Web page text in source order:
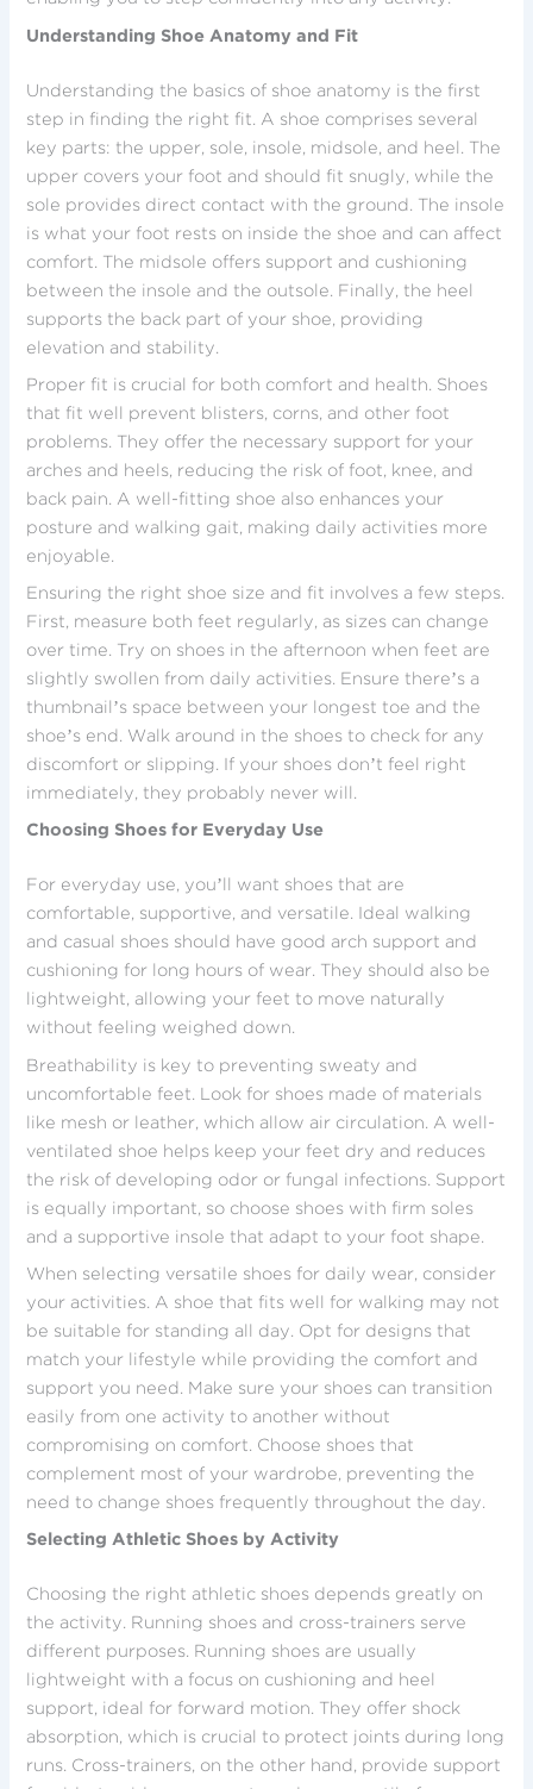
Understanding Shoe Anatomy and Fit
Understanding the basics of shoe anatomy is the first
step in finding the right fit. A shoe comprises several
key parts: the upper, sole, insole, midsole, and heel. The
upper covers your foot and should fit snugly, while the
sole provides direct contact with the ground. The insole
is what your foot rests on inside the shoe and can affect
comfort. The midsole offers support and cushioning
between the insole and the outsole. Finally, the heel
supports the back part of your shoe, providing
elevation and stability.
Proper fit is crucial for both comfort and health. Shoes
that fit well prevent blisters, corns, and other foot
problems. They offer the necessary support for your
arches and heels, reducing the risk of foot, knee, and
back pain. A well-fitting shoe also enhances your
posture and walking gait, making daily activities more
enjoyable.
Ensuring the right shoe size and fit involves a few steps.
First, measure both feet regularly, as sizes can change
over time. Try on shoes in the afternoon when feet are
slightly swollen from daily activities. Ensure there’s a
thumbnail’s space between your longest toe and the
shoe’s end. Walk around in the shoes to check for any
discomfort or slipping. If your shoes don’t feel right
immediately, they probably never will.
Choosing Shoes for Everyday Use
For everyday use, you’ll want shoes that are
comfortable, supportive, and versatile. Ideal walking
and casual shoes should have good arch support and
cushioning for long hours of wear. They should also be
lightweight, allowing your feet to move naturally
without feeling weighed down.
Breathability is key to preventing sweaty and
uncomfortable feet. Look for shoes made of materials
like mesh or leather, which allow air circulation. A well-
ventilated shoe helps keep your feet dry and reduces
the risk of developing odor or fungal infections. Support
is equally important, so choose shoes with firm soles
and a supportive insole that adapt to your foot shape.
When selecting versatile shoes for daily wear, consider
your activities. A shoe that fits well for walking may not
be suitable for standing all day. Opt for designs that
match your lifestyle while providing the comfort and
support you need. Make sure your shoes can transition
easily from one activity to another without
compromising on comfort. Choose shoes that
complement most of your wardrobe, preventing the
need to change shoes frequently throughout the day.
Selecting Athletic Shoes by Activity
Choosing the right athletic shoes depends greatly on
the activity. Running shoes and cross-trainers serve
different purposes. Running shoes are usually
lightweight with a focus on cushioning and heel
support, ideal for forward motion. They offer shock
absorption, which is crucial to protect joints during long
runs. Cross-trainers, on the other hand, provide support